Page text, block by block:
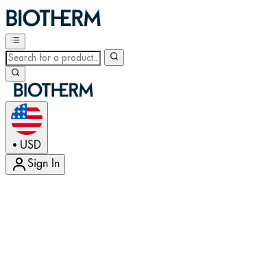
• USD
Sign In